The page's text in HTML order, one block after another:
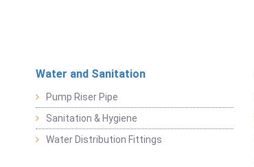
Water and Sanitation
Pump Riser Pipe
Sanitation & Hygiene
Water Distribution Fittings